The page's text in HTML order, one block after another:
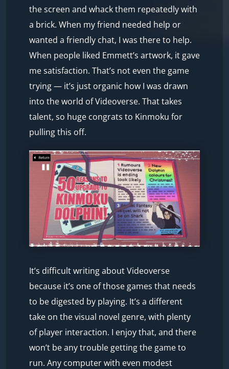
the screen and whack them repeatedly with
a brick. When my friend needed help or
wanted a friendly chat, I was there to help.
When people liked Emmett’s artwork, it gave
me satisfaction. That’s not even the game
trying — it’s just organic how I was drawn
into the world of Videoverse. That takes
talent, so huge congrats to Kinmoku for
pulling this off.
It’s difficult writing about Videoverse
because it’s one of those games that needs
to be digested by playing. It’s a different
take on the visual novel genre, with plenty
of player interaction. I enjoy that, and there
won’t be any trouble getting the game to
run. Any computer with even modest